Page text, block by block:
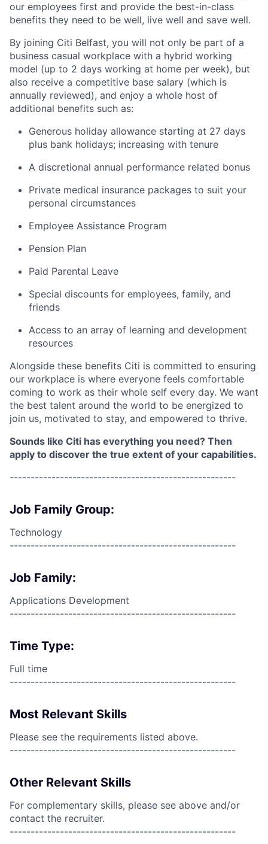
our employees first and provide the best-in-class
benefits they need to be well, live well and save well.
By joining Citi Belfast, you will not only be part of a
business casual workplace with a hybrid working
model (up to 2 days working at home per week), but
also receive a competitive base salary (which is
annually reviewed), and enjoy a whole host of
additional benefits such as:
Generous holiday allowance starting at 27 days
plus bank holidays; increasing with tenure
A discretional annual performance related bonus
Private medical insurance packages to suit your
personal circumstances
Employee Assistance Program
Pension Plan
Paid Parental Leave
Special discounts for employees, family, and
friends
Access to an array of learning and development
resources
Alongside these benefits Citi is committed to ensuring
our workplace is where everyone feels comfortable
coming to work as their whole self every day. We want
the best talent around the world to be energized to
join us, motivated to stay, and empowered to thrive.
Sounds like Citi has everything you need? Then
apply to discover the true extent of your capabilities.
------------------------------------------------------
Job Family Group:
Technology
------------------------------------------------------
Job Family:
Applications Development
------------------------------------------------------
Time Type:
Full time
------------------------------------------------------
Most Relevant Skills
Please see the requirements listed above.
------------------------------------------------------
Other Relevant Skills
For complementary skills, please see above and/or
contact the recruiter.
------------------------------------------------------